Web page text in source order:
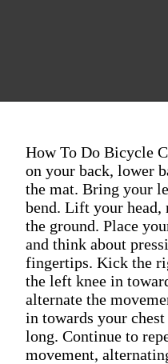
How To Do Bicycle
on your back, lower
the mat. Bring your
bend. Lift your head,
the ground. Place
and think about
fingertips. Kick the
the left knee in
alternate the
in towards your
long. Continue to
movement,